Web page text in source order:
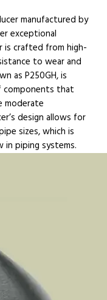
manufactured by
exceptional
is crafted from high-
to wear and
as P250GH, is
components that
moderate
design allows for
sizes, which is
in piping systems.